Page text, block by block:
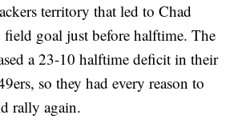
territory that led to Chad
field goal just before halftime. The
a 23-10 halftime deficit in their
so they had every reason to
rally again.